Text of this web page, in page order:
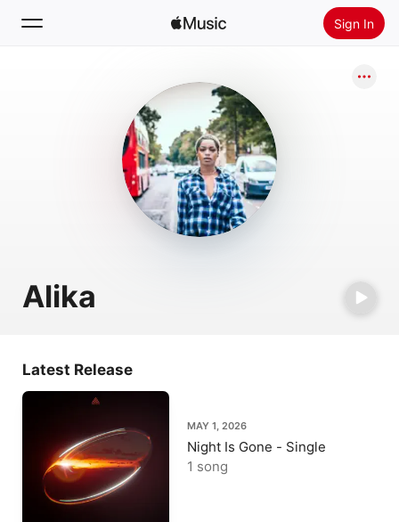
Sign In
Install Apple Music
Alika
Latest Release
MAY 1, 2026
Night Is Gone - Single
1 song